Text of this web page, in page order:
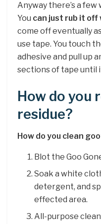
Anyway there’s a
You can just rub it off
come off eventually
use tape. You touch
adhesive and pull up
sections of tape until
How do you
residue?
How do you clean
Blot the Goo
Soak a white
detergent, and
effected area.
All-purpose